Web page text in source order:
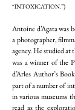
“INTOXICATION.”)
Antoine d’Agata was
a photographer,
agency. He studied at
was a winner of the
d’Arles Author’s
part of a number of
in various museums
read as the